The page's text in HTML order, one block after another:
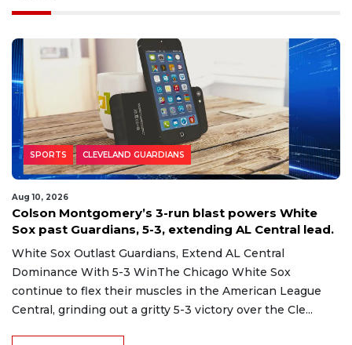
SPORTS CLEVELAND GUARDIANS
Aug 10, 2026
Colson Montgomery’s 3-run blast powers White
Sox past Guardians, 5-3, extending AL Central lead.
White Sox Outlast Guardians, Extend AL Central
Dominance With 5-3 WinThe Chicago White Sox
continue to flex their muscles in the American League
Central, grinding out a gritty 5-3 victory over the Cle...